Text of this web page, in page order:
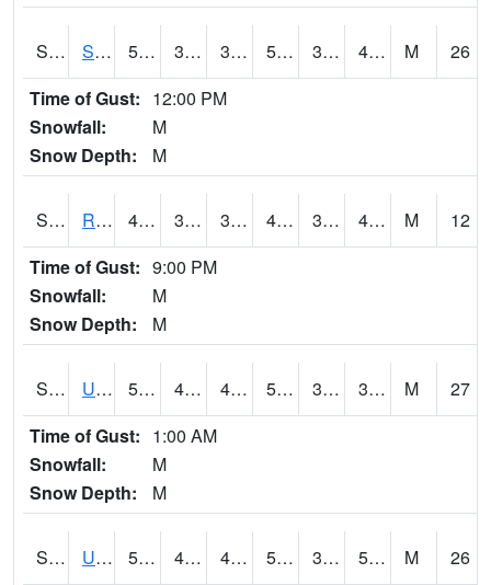
S2088 Shenandoah 54.3 32.9 32.9 54.3 30.740572 47.2336 M
26
Time of Gust: 12:00 PM
Snowfall:
M
Snow Depth:
M
S2089 Reynolds Homestead 49.8 32.2 32.2 49.8 31.950619 48.28582 M
12
Time of Gust: 9:00 PM
Snowfall:
M
Snow Depth:
M
S2090 Uapb Point Remove 56.5 42.8 42.136177 56.5 33.94869 39.09556 M
27
Time of Gust: 1:00 AM
Snowfall:
M
Snow Depth:
M
S2091 Uapb Dewitt 55.9 41.7 41.7 55.9 35.50097 51.218662 M
26